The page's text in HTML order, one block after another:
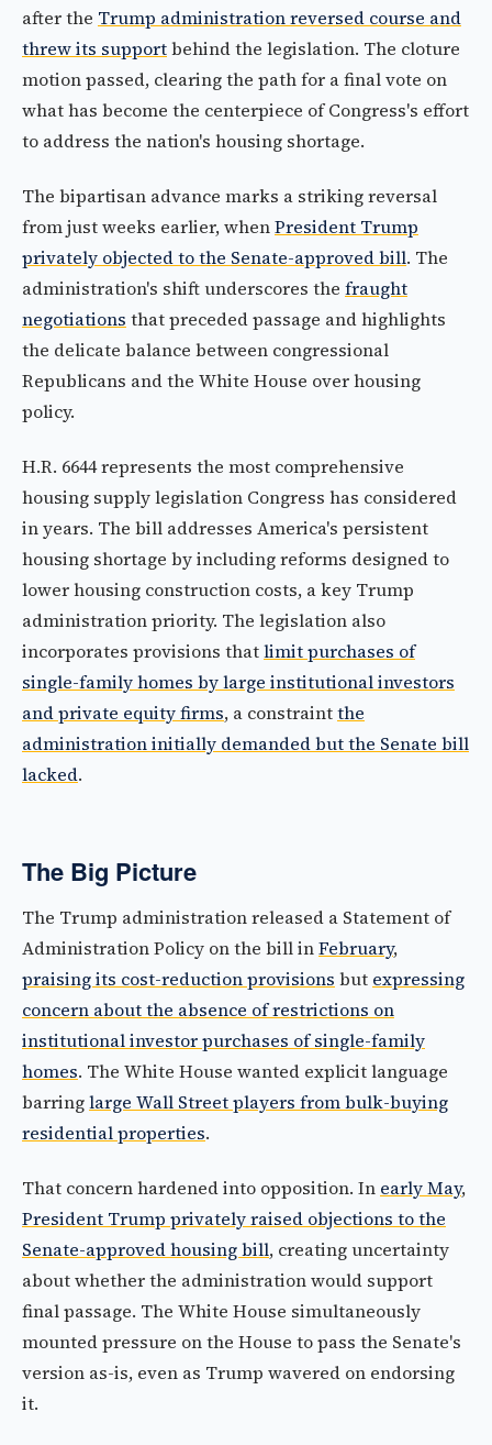
after the Trump administration reversed course and
threw its supportbehind the legislation. The cloture
motion passed, clearing the path for a final vote on
what has become the centerpiece of Congress's effort
to address the nation's housing shortage.
The bipartisan advance marks a striking reversal
from just weeks earlier, whenPresident Trump
privately objected to the Senate-approved bill. The
administration's shift underscores the fraught
negotiations that preceded passage and highlights
the delicate balance between congressional
Republicans and the White House over housing
policy.
H.R. 6644 represents the most comprehensive
housing supply legislation Congress has considered
in years. The bill addresses America's persistent
housing shortage by including reforms designed to
lower housing construction costs, a key Trump
administration priority. The legislation also
incorporates provisions thatlimit purchases of
single-family homes by large institutional investors
and private equity firms, a constraintthe
administration initially demanded but the Senate bill
lacked.
The Big Picture
The Trump administration released a Statement of
Administration Policy on the bill inFebruary,
praising its cost-reduction provisions but expressing
concern about the absence of restrictions on
institutional investor purchases of single-family
homes. The White House wanted explicit language
barringlarge Wall Street players from bulk-buying
residential properties.
That concern hardened into opposition. In early May,
President Trump privately raised objections to the
Senate-approved housing bill, creating uncertainty
about whether the administration would support
final passage. The White House simultaneously
mounted pressure on the House to pass the Senate's
version as-is, even as Trump wavered on endorsing
it.